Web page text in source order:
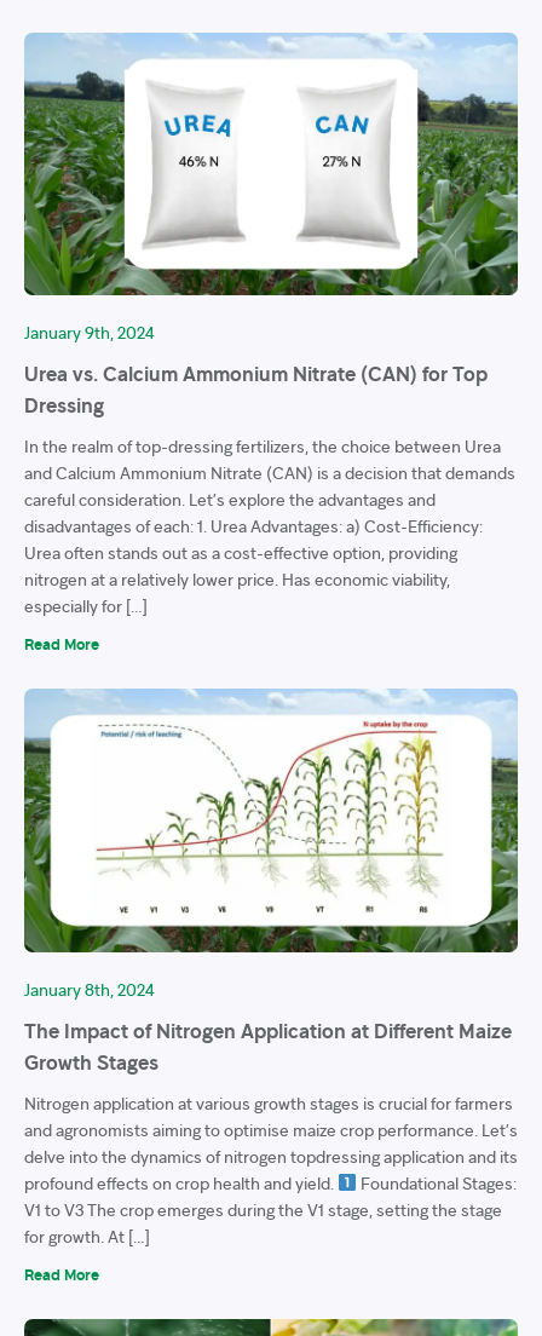
January 9th, 2024
Urea vs. Calcium Ammonium Nitrate (CAN) for Top
Dressing
In the realm of top-dressing fertilizers, the choice between Urea
and Calcium Ammonium Nitrate (CAN) is a decision that demands
careful consideration. Let’s explore the advantages and
disadvantages of each: 1. Urea Advantages: a) Cost-Efficiency:
Urea often stands out as a cost-effective option, providing
nitrogen at a relatively lower price. Has economic viability,
especially for […]
Read More
January 8th, 2024
The Impact of Nitrogen Application at Different Maize
Growth Stages
Nitrogen application at various growth stages is crucial for farmers
and agronomists aiming to optimise maize crop performance. Let’s
delve into the dynamics of nitrogen topdressing application and its
profound effects on crop health and yield.
Foundational Stages:
V1 to V3 The crop emerges during the V1 stage, setting the stage
for growth. At […]
Read More